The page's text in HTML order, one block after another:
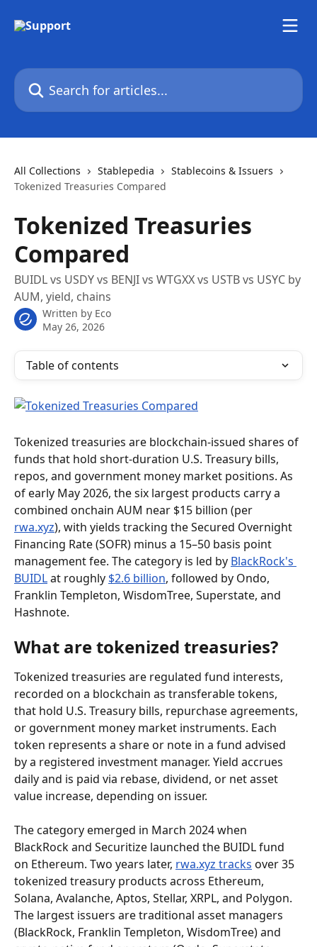
Search for articles...
All Collections Stablepedia
Stablecoins & Issuers
Tokenized Treasuries Compared
Tokenized Treasuries
Compared
BUIDL vs USDY vs BENJI vs WTGXX vs USTB vs USYC by
AUM, yield, chains
Written by Eco
May 26, 2026
Table of contents
Tokenized treasuries are blockchain-issued shares of
funds that hold short-duration U.S. Treasury bills,
repos, and government money market positions. As
of early May 2026, the six largest products carry a
combined onchain AUM near $15 billion (per
rwa.xyz), with yields tracking the Secured Overnight
Financing Rate (SOFR) minus a 15–50 basis point
management fee. The category is led by BlackRock's
BUIDL at roughly $2.6 billion, followed by Ondo,
Franklin Templeton, WisdomTree, Superstate, and
Hashnote.
What are tokenized treasuries?
Tokenized treasuries are regulated fund interests,
recorded on a blockchain as transferable tokens,
that hold U.S. Treasury bills, repurchase agreements,
or government money market instruments. Each
token represents a share or note in a fund advised
by a registered investment manager. Yield accrues
daily and is paid via rebase, dividend, or net asset
value increase, depending on issuer.
The category emerged in March 2024 when
BlackRock and Securitize launched the BUIDL fund
on Ethereum. Two years later, rwa.xyz tracks over 35
tokenized treasury products across Ethereum,
Solana, Avalanche, Aptos, Stellar, XRPL, and Polygon.
The largest issuers are traditional asset managers
(BlackRock, Franklin Templeton, WisdomTree) and